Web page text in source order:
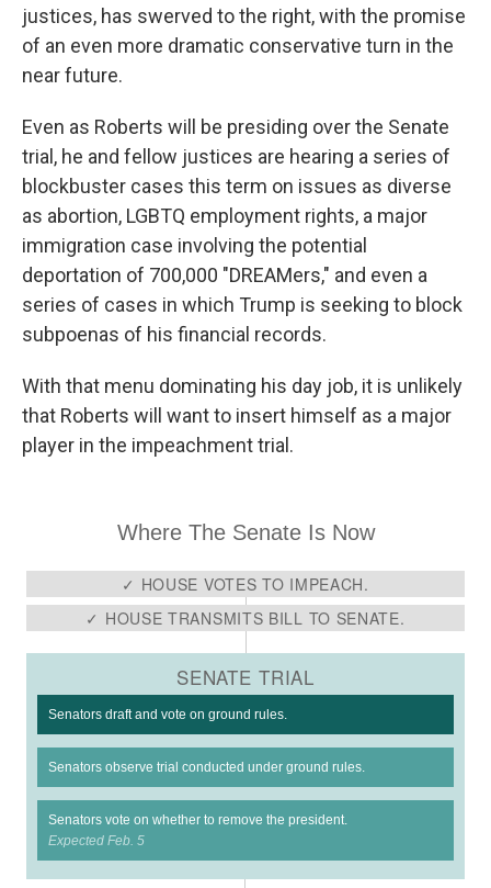
justices, has swerved to the right, with the promise
of an even more dramatic conservative turn in the
near future.
Even as Roberts will be presiding over the Senate
trial, he and fellow justices are hearing a series of
blockbuster cases this term on issues as diverse
as abortion, LGBTQ employment rights, a major
immigration case involving the potential
deportation of 700,000 "DREAMers," and even a
series of cases in which Trump is seeking to block
subpoenas of his financial records.
With that menu dominating his day job, it is unlikely
that Roberts will want to insert himself as a major
player in the impeachment trial.